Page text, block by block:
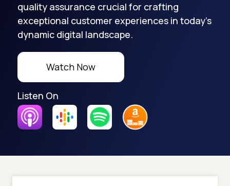
quality assurance crucial for crafting
exceptional customer experiences in today's
dynamic digital landscape.
Watch Now
Listen On